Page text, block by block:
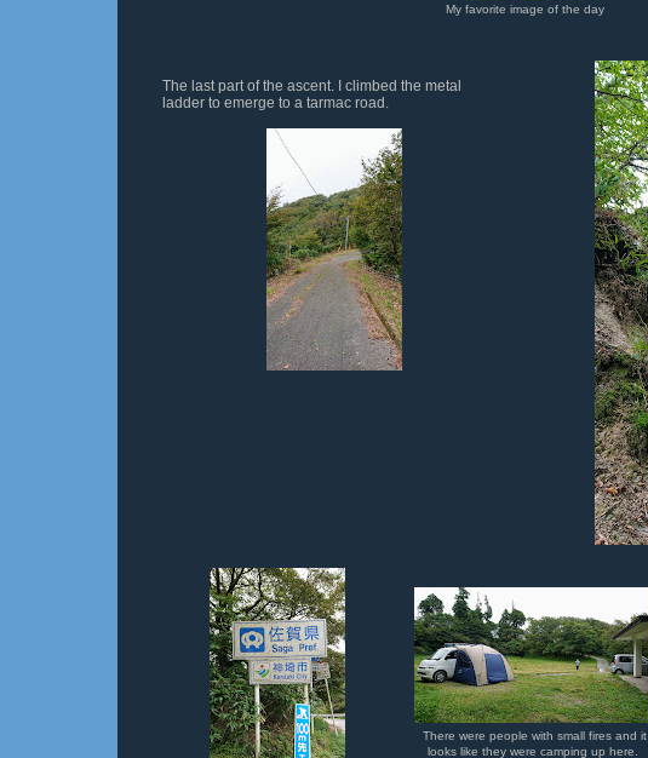
My favorite image of the day
The last part of the ascent. I climbed the metal
ladder to emerge to a tarmac road.
There were people with small fires and it
looks like they were camping up here.